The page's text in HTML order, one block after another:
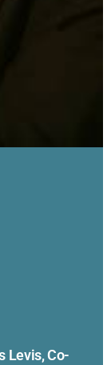
Levis, Co-